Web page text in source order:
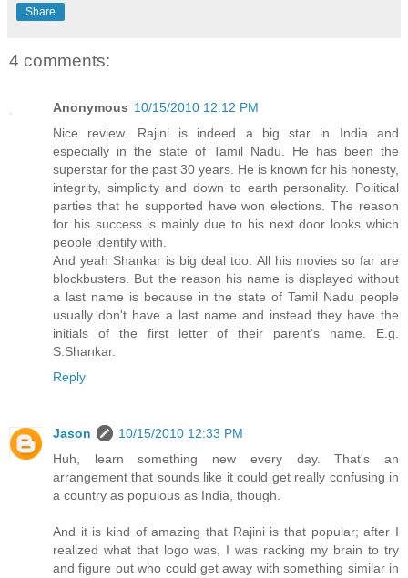
Share
4 comments:
Anonymous 10/15/2010 12:12 PM
Nice review. Rajini is indeed a big star in India and
especially in the state of Tamil Nadu. He has been the
superstar for the past 30 years. He is known for his honesty,
integrity, simplicity and down to earth personality. Political
parties that he supported have won elections. The reason
for his success is mainly due to his next door looks which
people identify with.
And yeah Shankar is big deal too. All his movies so far are
blockbusters. But the reason his name is displayed without
a last name is because in the state of Tamil Nadu people
usually don't have a last name and instead they have the
initials of the first letter of their parent's name. E.g.
S.Shankar.
Reply
Jason
10/15/2010 12:33 PM
Huh, learn something new every day. That's an
arrangement that sounds like it could get really confusing in
a country as populous as India, though.
And it is kind of amazing that Rajini is that popular; after I
realized what that logo was, I was racking my brain to try
and figure out who could get away with something similar in